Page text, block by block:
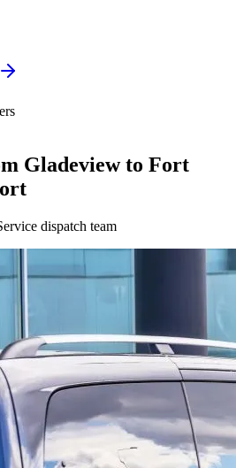
Gladeview to Fort
dispatch team